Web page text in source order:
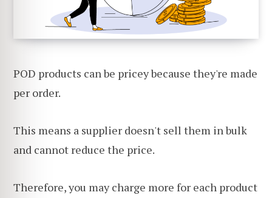
POD products can be pricey because they're made
per order.
This means a supplier doesn't sell them in bulk
and cannot reduce the price.
Therefore, you may charge more for each product